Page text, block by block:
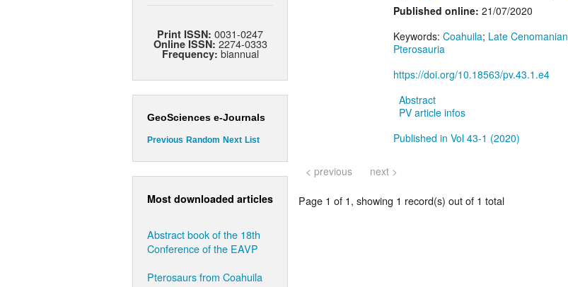
Print ISSN: 0031-0247
Online ISSN: 2274-0333
Frequency: biannual
GeoSciences e-Journals
Previous Random Next List
Most downloaded articles
Abstract book of the 18th
Conference of the EAVP
Pterosaurs from Coahuila
Published online: 21/07/2020
Keywords: Coahuila; Late Cenomanian
Pterosauria
https://doi.org/10.18563/pv.43.1.e4
Abstract
PV article infos
Published in Vol 43-1 (2020)
< previous next >
Page 1 of 1, showing 1 record(s) out of 1 total